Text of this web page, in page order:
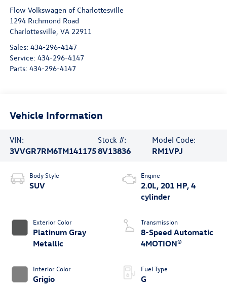
Flow Volkswagen of Charlottesville
1294 Richmond Road
Charlottesville, VA 22911
Sales: 434-296-4147
Service: 434-296-4147
Parts: 434-296-4147
Vehicle Information
VIN:
3VVGR7RM6TM141175
Stock #:
8V13836
Model Code:
RM1VPJ
Body Style
SUV
Exterior Color
Platinum Gray
Metallic
Interior Color
Grigio
Engine
2.0L, 201 HP, 4
cylinder
Transmission
8-Speed Automatic
4MOTION®
Fuel Type
G